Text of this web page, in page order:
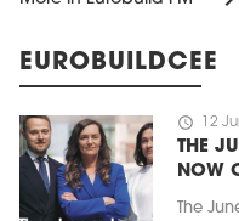
EUROBUILDCEE
schedule 12
THE
NOW
The